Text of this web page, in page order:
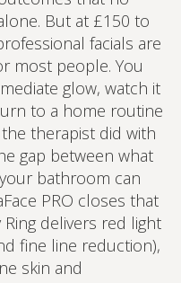
But at £150 to
facials are
most people. You
glow, watch it
to a home routine
therapist did with
gap between what
bathroom can
PRO closes that
Ring delivers red light
fine line reduction),
skin and